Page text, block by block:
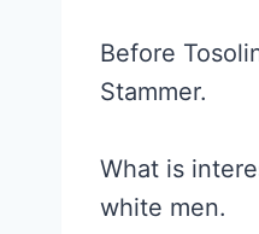
Before
Stammer.
What is
white men.